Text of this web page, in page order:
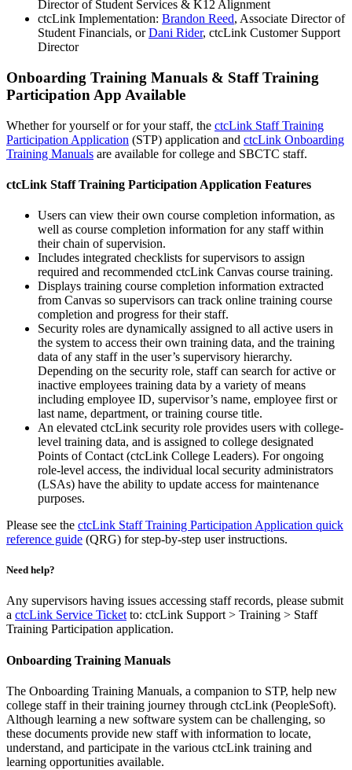
Director of Student Services & K12 Alignment
ctcLink Implementation: Brandon Reed, Associate Director of
Student Financials, orDani Rider, ctcLink Customer Support
Director
Onboarding Training Manuals & Staff Training
Participation App Available
Whether for yourself or for your staff, the ctcLink Staff Training
Participation Application (STP) application and ctcLink Onboarding
Training Manuals are available for college and SBCTC staff.
ctcLink Staff Training Participation Application Features
Users can view their own course completion information, as
well as course completion information for any staff within
their chain of supervision.
Includes integrated checklists for supervisors to assign
required and recommended ctcLink Canvas course training.
Displays training course completion information extracted
from Canvas so supervisors can track online training course
completion and progress for their staff.
Security roles are dynamically assigned to all active users in
the system to access their own training data, and the training
data of any staff in the user’s supervisory hierarchy.
Depending on the security role, staff can search for active or
inactive employees training data by a variety of means
including employee ID, supervisor’s name, employee first or
last name, department, or training course title.
An elevated ctcLink security role provides users with college-
level training data, and is assigned to college designated
Points of Contact (ctcLink College Leaders). For ongoing
role-level access, the individual local security administrators
(LSAs) have the ability to update access for maintenance
purposes.
Please see the ctcLink Staff Training Participation Application quick
reference guide (QRG) for step-by-step user instructions.
Need help?
Any supervisors having issues accessing staff records, please submit
a ctcLink Service Ticketto: ctcLink Support > Training > Staff
Training Participation application.
Onboarding Training Manuals
The Onboarding Training Manuals, a companion to STP, help new
college staff in their training journey through ctcLink (PeopleSoft).
Although learning a new software system can be challenging, so
these documents provide new staff with information to locate,
understand, and participate in the various ctcLink training and
learning opportunities available.